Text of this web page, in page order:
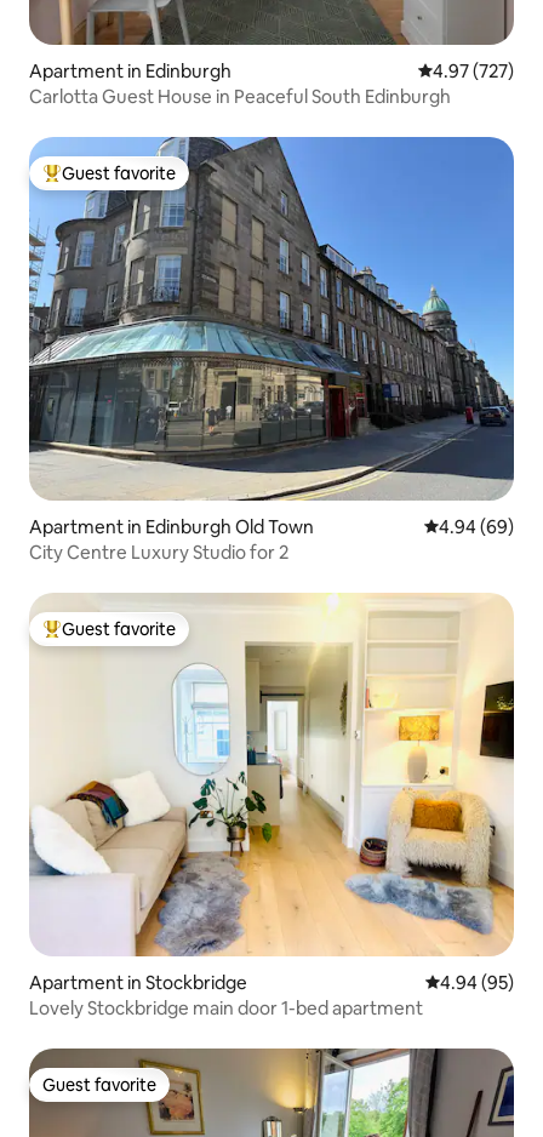
Apartment in Edinburgh 4.97 out of 5
4.97 (727)
Carlotta Guest House in Peaceful South Edinburgh
Top guest favorite
Guest favorite
Apartment in Edinburgh Old Town 4.94 out of 5
4.94 (69)
City Centre Luxury Studio for 2
Top guest favorite
Guest favorite
Apartment in Stockbridge 4.94 out of 5
4.94 (95)
Lovely Stockbridge main door 1-bed apartment
Guest favorite
Guest favorite